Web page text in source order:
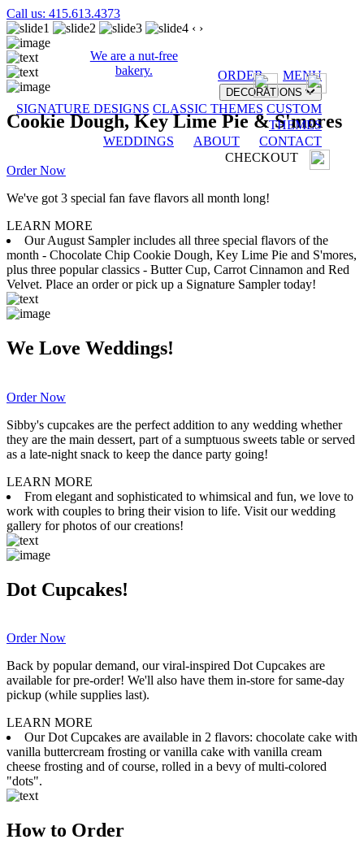
Call us: 415.613.4373
We are a nut-free
bakery.
ORDER MENU
DECORATIONS
SIGNATURE DESIGNS CLASSIC THEMES CUSTOM
THEMES
WEDDINGS
ABOUT
CONTACT
CHECKOUT
‹ ›
Cookie Dough, Key Lime Pie & S'mores
Order Now
We've got 3 special fan fave flavors all month long!
LEARN MORE
Our August Sampler includes all three special flavors of the
month - Chocolate Chip Cookie Dough, Key Lime Pie and S'mores,
plus three popular classics - Butter Cup, Carrot Cinnamon and Red
Velvet. Place an order or pick up a Signature Sampler today!
We Love Weddings!
Order Now
Sibby's cupcakes are the perfect addition to any wedding whether
they are the main dessert, part of a sumptuous sweets table or served
as a late-night snack to keep the dance party going!
LEARN MORE
From elegant and sophisticated to whimsical and fun, we love to
work with couples to bring their vision to life. Visit our wedding
gallery for photos of our creations!
Dot Cupcakes!
Order Now
Back by popular demand, our viral-inspired Dot Cupcakes are
available for pre-order! We'll also have them in-store for same-day
pickup (while supplies last).
LEARN MORE
Our Dot Cupcakes are available in 2 flavors: chocolate cake with
vanilla buttercream frosting or vanilla cake with vanilla cream
cheese frosting and of course, rolled in a bevy of multi-colored
"dots".
How to Order